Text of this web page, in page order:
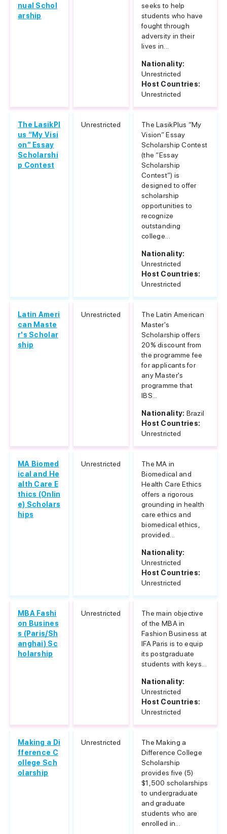
nual Schol
arship
seeks to help
students who have
fought through
adversity in their
lives in...
Nationality:
Unrestricted
Host Countries:
Unrestricted
The LasikPl
us “My Visi
on” Essay
Scholarshi
p Contest
Unrestricted
The LasikPlus “My
Vision” Essay
Scholarship Contest
(the “Essay
Scholarship
Contest”) is
designed to offer
scholarship
opportunities to
recognize
outstanding
college...
Nationality:
Unrestricted
Host Countries:
Unrestricted
Latin Ameri
can Maste
r's Scholar
ship
Unrestricted
The Latin American
Master's
Scholarship offers
20% discount from
the programme fee
for applicants for
any Master's
programme that
IBS...
Nationality: Brazil
Host Countries:
Unrestricted
MA Biomed
ical and He
alth Care E
thics (Onlin
e) Scholars
hips
Unrestricted
The MA in
Biomedical and
Health Care Ethics
offers a rigorous
grounding in health
care ethics and
biomedical ethics,
provided...
Nationality:
Unrestricted
Host Countries:
Unrestricted
MBA Fashi
on Busines
s (Paris/Sh
anghai) Sc
holarship
Unrestricted
The main objective
of the MBA in
Fashion Business at
IFA Paris is to equip
its postgraduate
students with keys...
Nationality:
Unrestricted
Host Countries:
Unrestricted
Making a Di
fference C
ollege Sch
olarship
Unrestricted
The Making a
Difference College
Scholarship
provides five (5)
$1,500 scholarships
to undergraduate
and graduate
students who are
enrolled in...